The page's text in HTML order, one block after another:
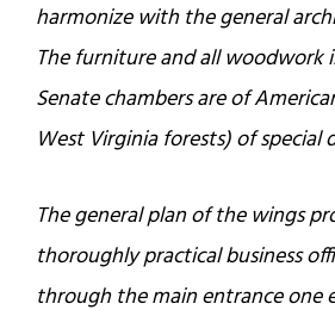
harmonize with the general
The furniture and all woodwork
Senate chambers are of
West Virginia forests) of special
The general plan of the wings
thoroughly practical business
through the main entrance one